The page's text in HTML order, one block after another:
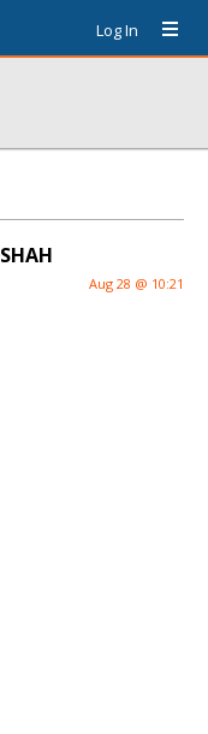
Log In
Aug 28 @ 10:21